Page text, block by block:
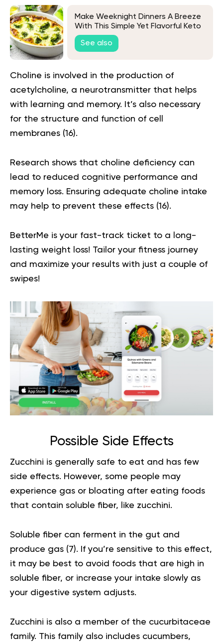
Make Weeknight Dinners A Breeze
With This Simple Yet Flavorful Keto
Chicken & Broccoli Recipe
See also
Choline is involved in the production of
acetylcholine, a neurotransmitter that helps
with learning and memory. It’s also necessary
for the structure and function of cell
membranes (16).
Research shows that choline deficiency can
lead to reduced cognitive performance and
memory loss. Ensuring adequate choline intake
may help to prevent these effects (16).
BetterMe is your fast-track ticket to a long-
lasting weight loss! Tailor your fitness journey
and maximize your results with just a couple of
swipes!
Possible Side Effects
Zucchini is generally safe to eat and has few
side effects. However, some people may
experience gas or bloating after eating foods
that contain soluble fiber, like zucchini.
Soluble fiber can ferment in the gut and
produce gas (7). If you’re sensitive to this effect,
it may be best to avoid foods that are high in
soluble fiber, or increase your intake slowly as
your digestive system adjusts.
Zucchini is also a member of the cucurbitaceae
family. This family also includes cucumbers,